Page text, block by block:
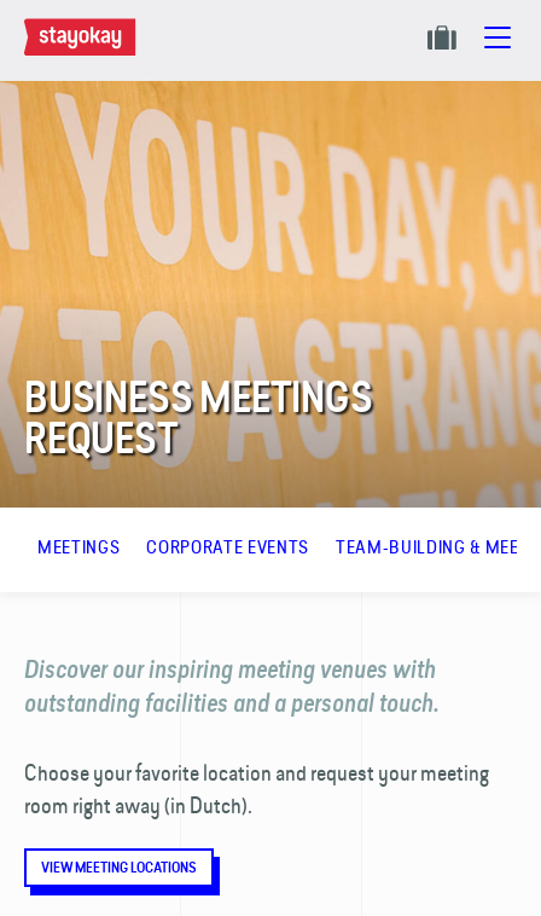
BUSINESS MEETINGS
REQUEST
MEETINGS CORPORATE EVENTS TEAM-BUILDING &
Discover our inspiring meeting venues with
outstanding facilities and a personal touch.
Choose your favorite location and request your meeting
room right away (in Dutch).
VIEW MEETING LOCATIONS